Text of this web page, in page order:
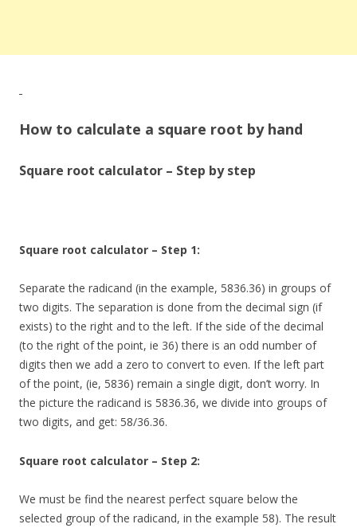
How to calculate a square root by hand
Square root calculator – Step by step
Square root calculator – Step 1:
Separate the radicand (in the example, 5836.36) in groups of
two digits. The separation is done from the decimal sign (if
exists) to the right and to the left. If the side of the decimal
(to the right of the point, ie 36) there is an odd number of
digits then we add a zero to convert to even. If the left part
of the point, (ie, 5836) remain a single digit, don’t worry. In
the picture the radicand is 5836.36, we divide into groups of
two digits, and get: 58/36.36.
Square root calculator – Step 2:
We must be find the nearest perfect square below the
selected group of the radicand, in the example 58). The result